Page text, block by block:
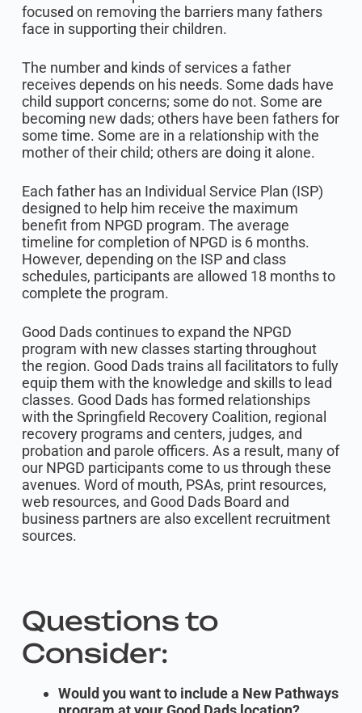
focused on removing the barriers many fathers
face in supporting their children.
The number and kinds of services a father
receives depends on his needs. Some dads have
child support concerns; some do not. Some are
becoming new dads; others have been fathers for
some time. Some are in a relationship with the
mother of their child; others are doing it alone.
Each father has an Individual Service Plan (ISP)
designed to help him receive the maximum
benefit from NPGD program. The average
timeline for completion of NPGD is 6 months.
However, depending on the ISP and class
schedules, participants are allowed 18 months to
complete the program.
Good Dads continues to expand the NPGD
program with new classes starting throughout
the region. Good Dads trains all facilitators to fully
equip them with the knowledge and skills to lead
classes. Good Dads has formed relationships
with the Springfield Recovery Coalition, regional
recovery programs and centers, judges, and
probation and parole officers. As a result, many of
our NPGD participants come to us through these
avenues. Word of mouth, PSAs, print resources,
web resources, and Good Dads Board and
business partners are also excellent recruitment
sources.
Questions to
Consider:
Would you want to include a New Pathways